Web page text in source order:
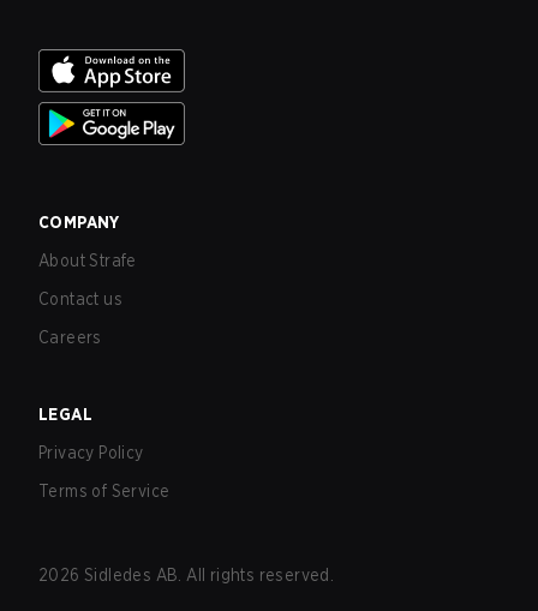
COMPANY
About Strafe
Contact us
Careers
LEGAL
Privacy Policy
Terms of Service
2026 Sidledes AB. All rights reserved.